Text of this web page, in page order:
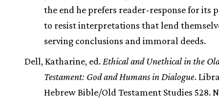
the end he prefers reader-response for its
to resist interpretations that lend
serving conclusions and immoral deeds.
Dell, Katharine, ed. Ethical and Unethical in the
Testament: God and Humans in Dialogue.
Hebrew Bible/Old Testament Studies 528.